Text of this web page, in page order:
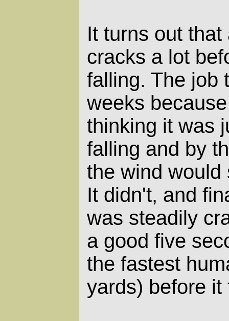
It turns out
cracks a lot
falling. The job
weeks
thinking it was
falling and by
the wind would
It didn't, and
was steadily
a good five
the fastest
yards) before